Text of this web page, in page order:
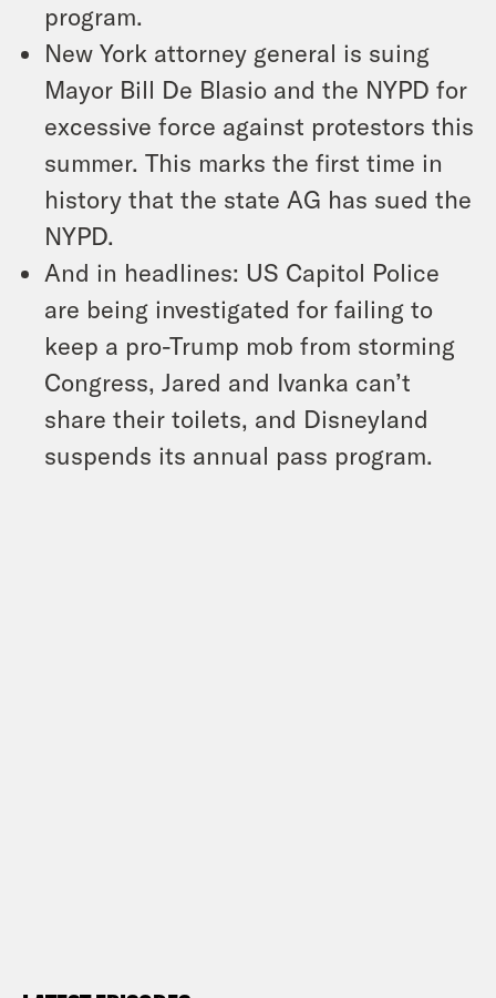
program.
New York attorney general is suing
Mayor Bill De Blasio and the NYPD for
excessive force against protestors this
summer. This marks the first time in
history that the state AG has sued the
NYPD.
And in headlines: US Capitol Police
are being investigated for failing to
keep a pro-Trump mob from storming
Congress, Jared and Ivanka can’t
share their toilets, and Disneyland
suspends its annual pass program.